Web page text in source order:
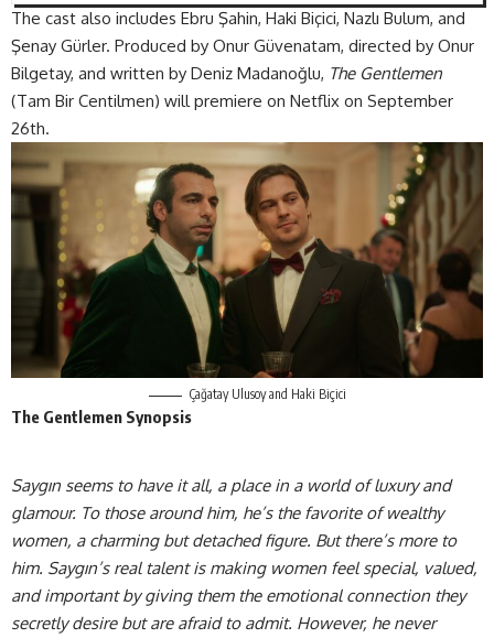
The cast also includes Ebru Şahin, Haki Biçici, Nazlı Bulum, and
Şenay Gürler. Produced by Onur Güvenatam, directed by Onur
Bilgetay, and written by Deniz Madanoğlu, The Gentlemen
(Tam Bir Centilmen) will premiere on Netflix on September
26th.
Çağatay Ulusoy and Haki Biçici
The Gentlemen Synopsis
Saygın seems to have it all, a place in a world of luxury and
glamour. To those around him, he’s the favorite of wealthy
women, a charming but detached figure. But there’s more to
him. Saygın’s real talent is making women feel special, valued,
and important by giving them the emotional connection they
secretly desire but are afraid to admit. However, he never